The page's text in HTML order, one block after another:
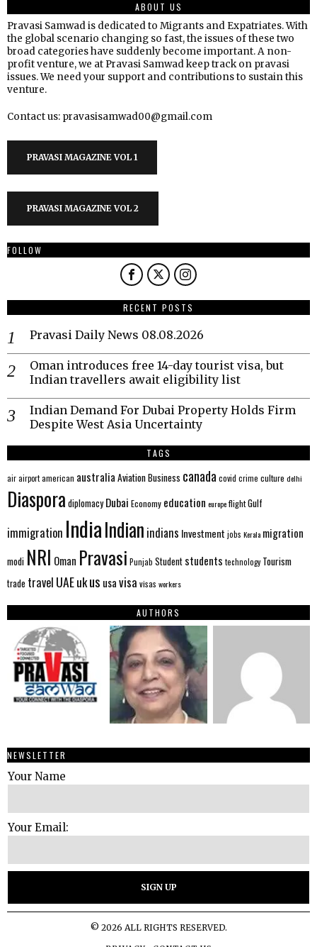
ABOUT US
Pravasi Samwad is dedicated to Migrants and Expatriates. With
the global scenario changing so fast, the issues of these two
broad categories have suddenly become important. A non-
profit venture, we at Pravasi Samwad keep track on pravasi
issues. We need your support and contributions to sustain this
venture.
Contact us: pravasisamwad00@gmail.com
PRAVASI MAGAZINE VOL 1
PRAVASI MAGAZINE VOL 2
FOLLOW
RECENT POSTS
Pravasi Daily News 08.08.2026
Oman introduces free 14-day tourist visa, but
Indian travellers await eligibility list
Indian Demand For Dubai Property Holds Firm
Despite West Asia Uncertainty
TAGS
airairportamerican australia AviationBusiness canada covid crime culture delhi
Diaspora diplomacy Dubai Economy education europeflightGulf
immigration IndiaIndian indians Investment jobs Kerala migration
modi NRI Oman Pravasi Punjab Student students technology Tourism
trade travel UAEukus usavisa visas workers
AUTHORS
NEWSLETTER
Your Name
Your Email:
© 2026 ALL RIGHTS RESERVED.